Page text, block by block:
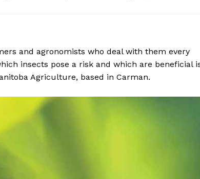
and agronomists who deal with them every
insects pose a risk and which are beneficial
Agriculture, based in Carman.